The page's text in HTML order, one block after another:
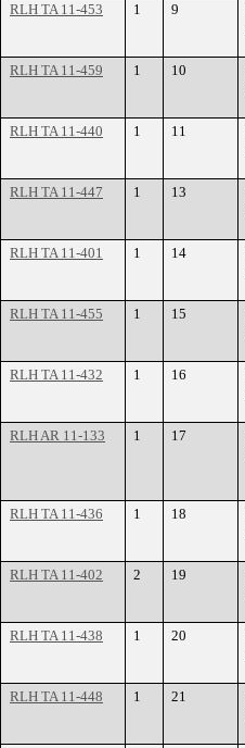
RLH TA 11-453
1 9
RLH TA 11-459
1 10
RLH TA 11-440
1 11
RLH TA 11-447
1 13
RLH TA 11-401
1 14
RLH TA 11-455
1 15
RLH TA 11-432
1 16
RLH AR 11-133
1 17
RLH TA 11-436
1 18
RLH TA 11-402
2 19
RLH TA 11-438
1 20
RLH TA 11-448
1 21